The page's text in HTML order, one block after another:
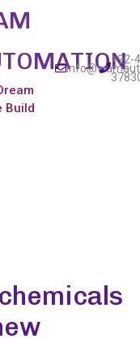
Build
+92-